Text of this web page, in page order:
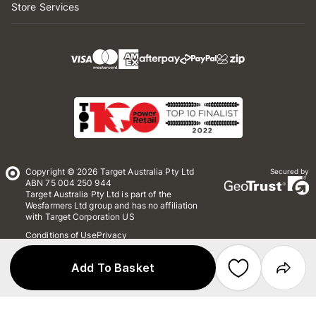
Add To Basket
Store Services
Copyright © 2026 Target Australia Pty Ltd
ABN 75 004 250 944
Target Australia Pty Ltd is part of the
Wesfarmers Ltd group and has no affiliation
with Target Corporation US
Conditions of UsePrivacy
Whistleblower Policy
Secured by